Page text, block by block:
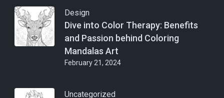
Design
Dive into Color Therapy: Benefits
and Passion behind Coloring
Mandalas Art
February 21, 2024
Uncategorized